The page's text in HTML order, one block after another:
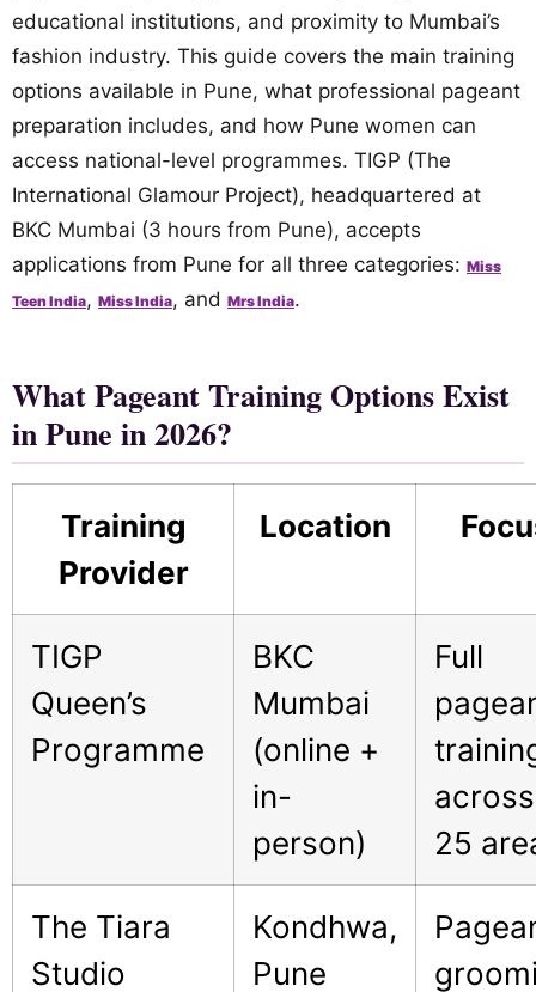
educational institutions, and proximity to Mumbai’s
fashion industry. This guide covers the main training
options available in Pune, what professional pageant
preparation includes, and how Pune women can
access national-level programmes. TIGP (The
International Glamour Project), headquartered at
BKC Mumbai (3 hours from Pune), accepts
applications from Pune for all three categories: Miss
Teen India, Miss India, and Mrs India.
What Pageant Training Options Exist
in Pune in 2026?
Training
Provider
Location
TIGP
Queen’s
Programme
BKC
Mumbai
(online +
in-
person)
Full
across
25
The Tiara
Studio
Kondhwa,
Pune